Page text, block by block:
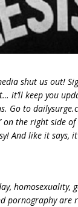
shut us out!
it’ll keep you
Go to
on the right side
And like it says,
homosexuality,
pornography are